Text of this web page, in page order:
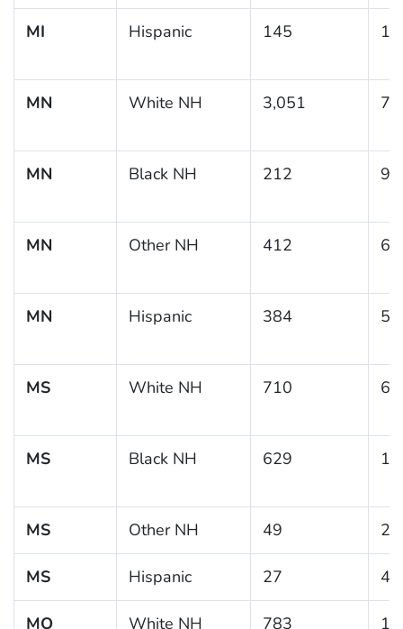
MI Hispanic 145
MN White NH 3,051 7.6
MN Black NH 212 9.5
MN Other NH 412 6.6
MN Hispanic 384 5.5
MS White NH 710 6.8
MS Black NH 629
MS Other NH 49 2.9
MS Hispanic 27 4.2
MO White NH 783